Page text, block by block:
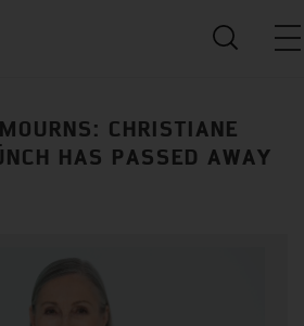
CHRISTIANE
HAS PASSED AWAY